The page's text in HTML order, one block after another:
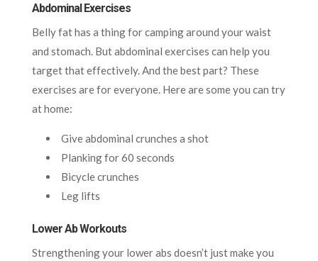
Abdominal Exercises
Belly fat has a thing for camping around your waist
and stomach. But abdominal exercises can help you
target that effectively. And the best part? These
exercises are for everyone. Here are some you can try
at home:
Give abdominal crunches a shot
Planking for 60 seconds
Bicycle crunches
Leg lifts
Lower Ab Workouts
Strengthening your lower abs doesn’t just make you